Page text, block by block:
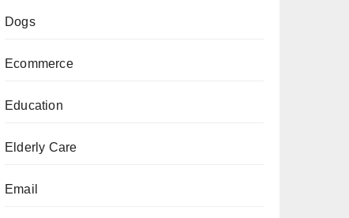
Dogs
Ecommerce
Education
Elderly Care
Email